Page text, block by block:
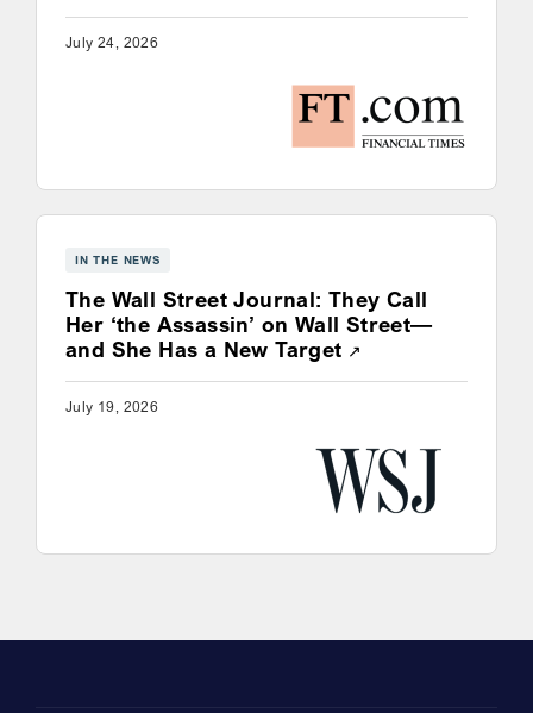
July 24, 2026
IN THE NEWS
The Wall Street Journal: They Call
Her ‘the Assassin’ on Wall Street—
and She Has a New TargetOpens a new
July 19, 2026